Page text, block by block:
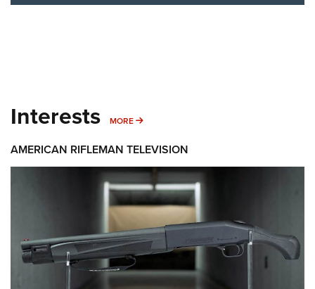
Interests MORE MORE INTERESTS
AMERICAN RIFLEMAN TELEVISION